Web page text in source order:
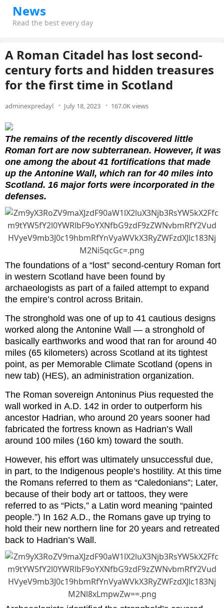
News
Read the best every day
A Roman Citadel has lost second-
century forts and hidden treasures
for the first time in Scotland
adminexpredayl July 18, 2023 167.0K views